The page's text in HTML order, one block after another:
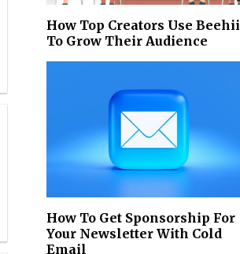
How Top Creators Use
To Grow Their Audience
How To Get Sponsorship For
Your Newsletter With Cold
Email